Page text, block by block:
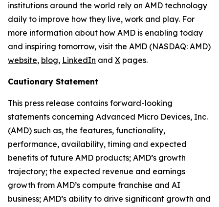
institutions around the world rely on AMD technology
daily to improve how they live, work and play. For
more information about how AMD is enabling today
and inspiring tomorrow, visit the AMD (NASDAQ: AMD)
website, blog, LinkedIn and X pages.
Cautionary Statement
This press release contains forward-looking
statements concerning Advanced Micro Devices, Inc.
(AMD) such as, the features, functionality,
performance, availability, timing and expected
benefits of future AMD products; AMD’s growth
trajectory; the expected revenue and earnings
growth from AMD’s compute franchise and AI
business; AMD’s ability to drive significant growth and